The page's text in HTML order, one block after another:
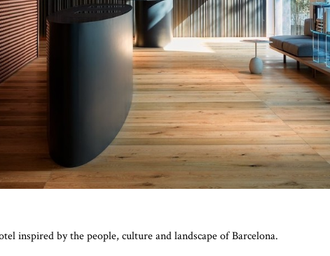
inspired by the people, culture and landscape of Barcelona.